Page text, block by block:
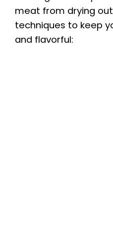
meat from drying
techniques to keep
and flavorful: